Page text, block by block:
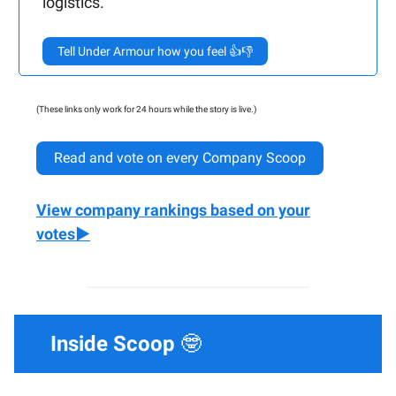
Tell Under Armour how you feel 👍👎
(These links only work for 24 hours while the story is live.)
Read and vote on every Company Scoop
View company rankings based on your
votes▶️
Inside Scoop 🤓